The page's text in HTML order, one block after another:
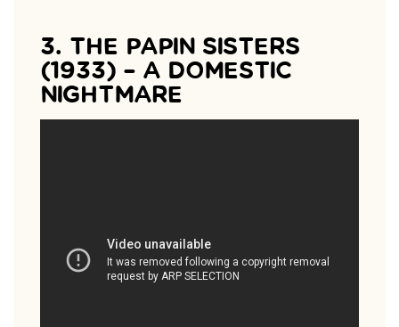
3. THE PAPIN SISTERS
(1933) – A DOMESTIC
NIGHTMARE